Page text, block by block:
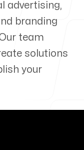
advertising,
branding
team
solutions
your